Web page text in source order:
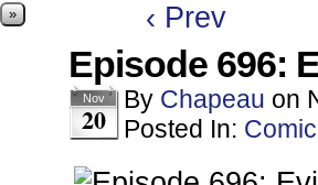
» ‹ Prev
Episode 696:
Nov
20
By Chapeau on
Posted In: Comic